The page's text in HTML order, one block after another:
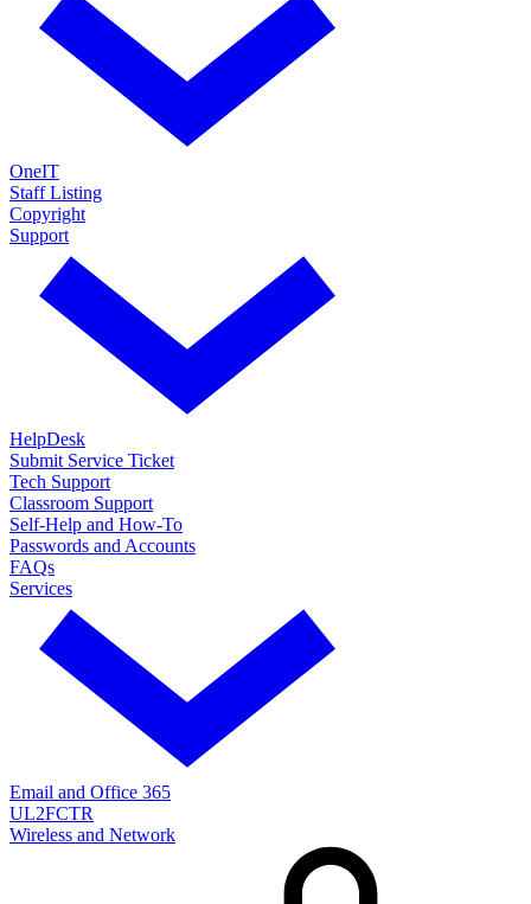
OneIT
Staff Listing
Copyright
Support
HelpDesk
Submit Service Ticket
Tech Support
Classroom Support
Self-Help and How-To
Passwords and Accounts
FAQs
Services
Email and Office 365
UL2FCTR
Wireless and Network